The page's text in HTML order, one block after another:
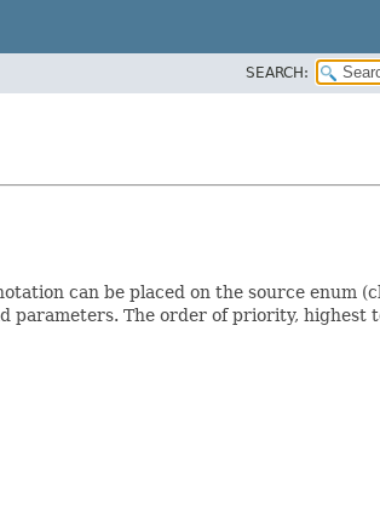
SEARCH:
can be placed on the source enum
parameters. The order of priority, highest